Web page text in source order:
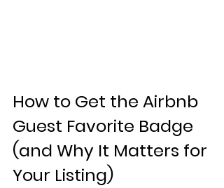
How to Get the Airbnb
Guest Favorite Badge
(and Why It Matters for
Your Listing)